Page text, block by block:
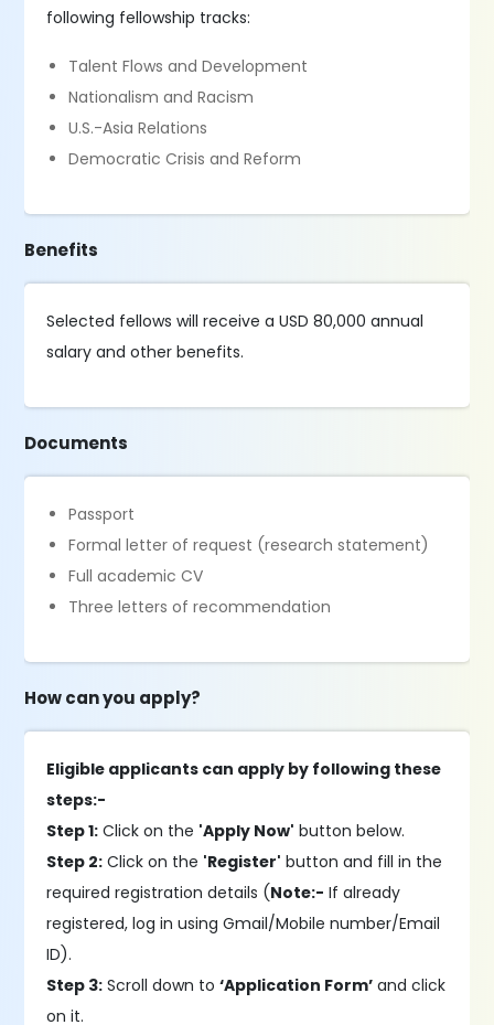
following fellowship tracks:
Talent Flows and Development
Nationalism and Racism
U.S.-Asia Relations
Democratic Crisis and Reform
Benefits
Selected fellows will receive a USD 80,000 annual
salary and other benefits.
Documents
Passport
Formal letter of request (research statement)
Full academic CV
Three letters of recommendation
How can you apply?
Eligible applicants can apply by following these
steps:-
Step 1: Click on the 'Apply Now' button below.
Step 2: Click on the 'Register' button and fill in the
required registration details (Note:- If already
registered, log in using Gmail/Mobile number/Email
ID).
Step 3: Scroll down to‘Application Form’ and click
on it.